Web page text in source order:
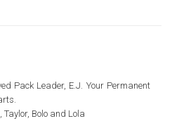
Pack Leader, E.J. Your Permanent
Taylor, Bolo and Lola